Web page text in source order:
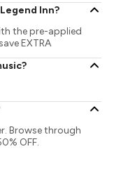
Inn?
the pre-applied
EXTRA
Browse through
OFF.